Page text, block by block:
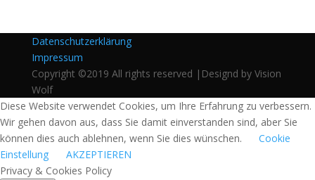
Datenschutzerklärung
Impressum
Copyright ©2019 All rights reserved |Designd by Vision
Wolf
Diese Website verwendet Cookies, um Ihre Erfahrung zu verbessern.
Wir gehen davon aus, dass Sie damit einverstanden sind, aber Sie
können dies auch ablehnen, wenn Sie dies wünschen.
Cookie
Einstellung
AKZEPTIEREN
Privacy & Cookies Policy